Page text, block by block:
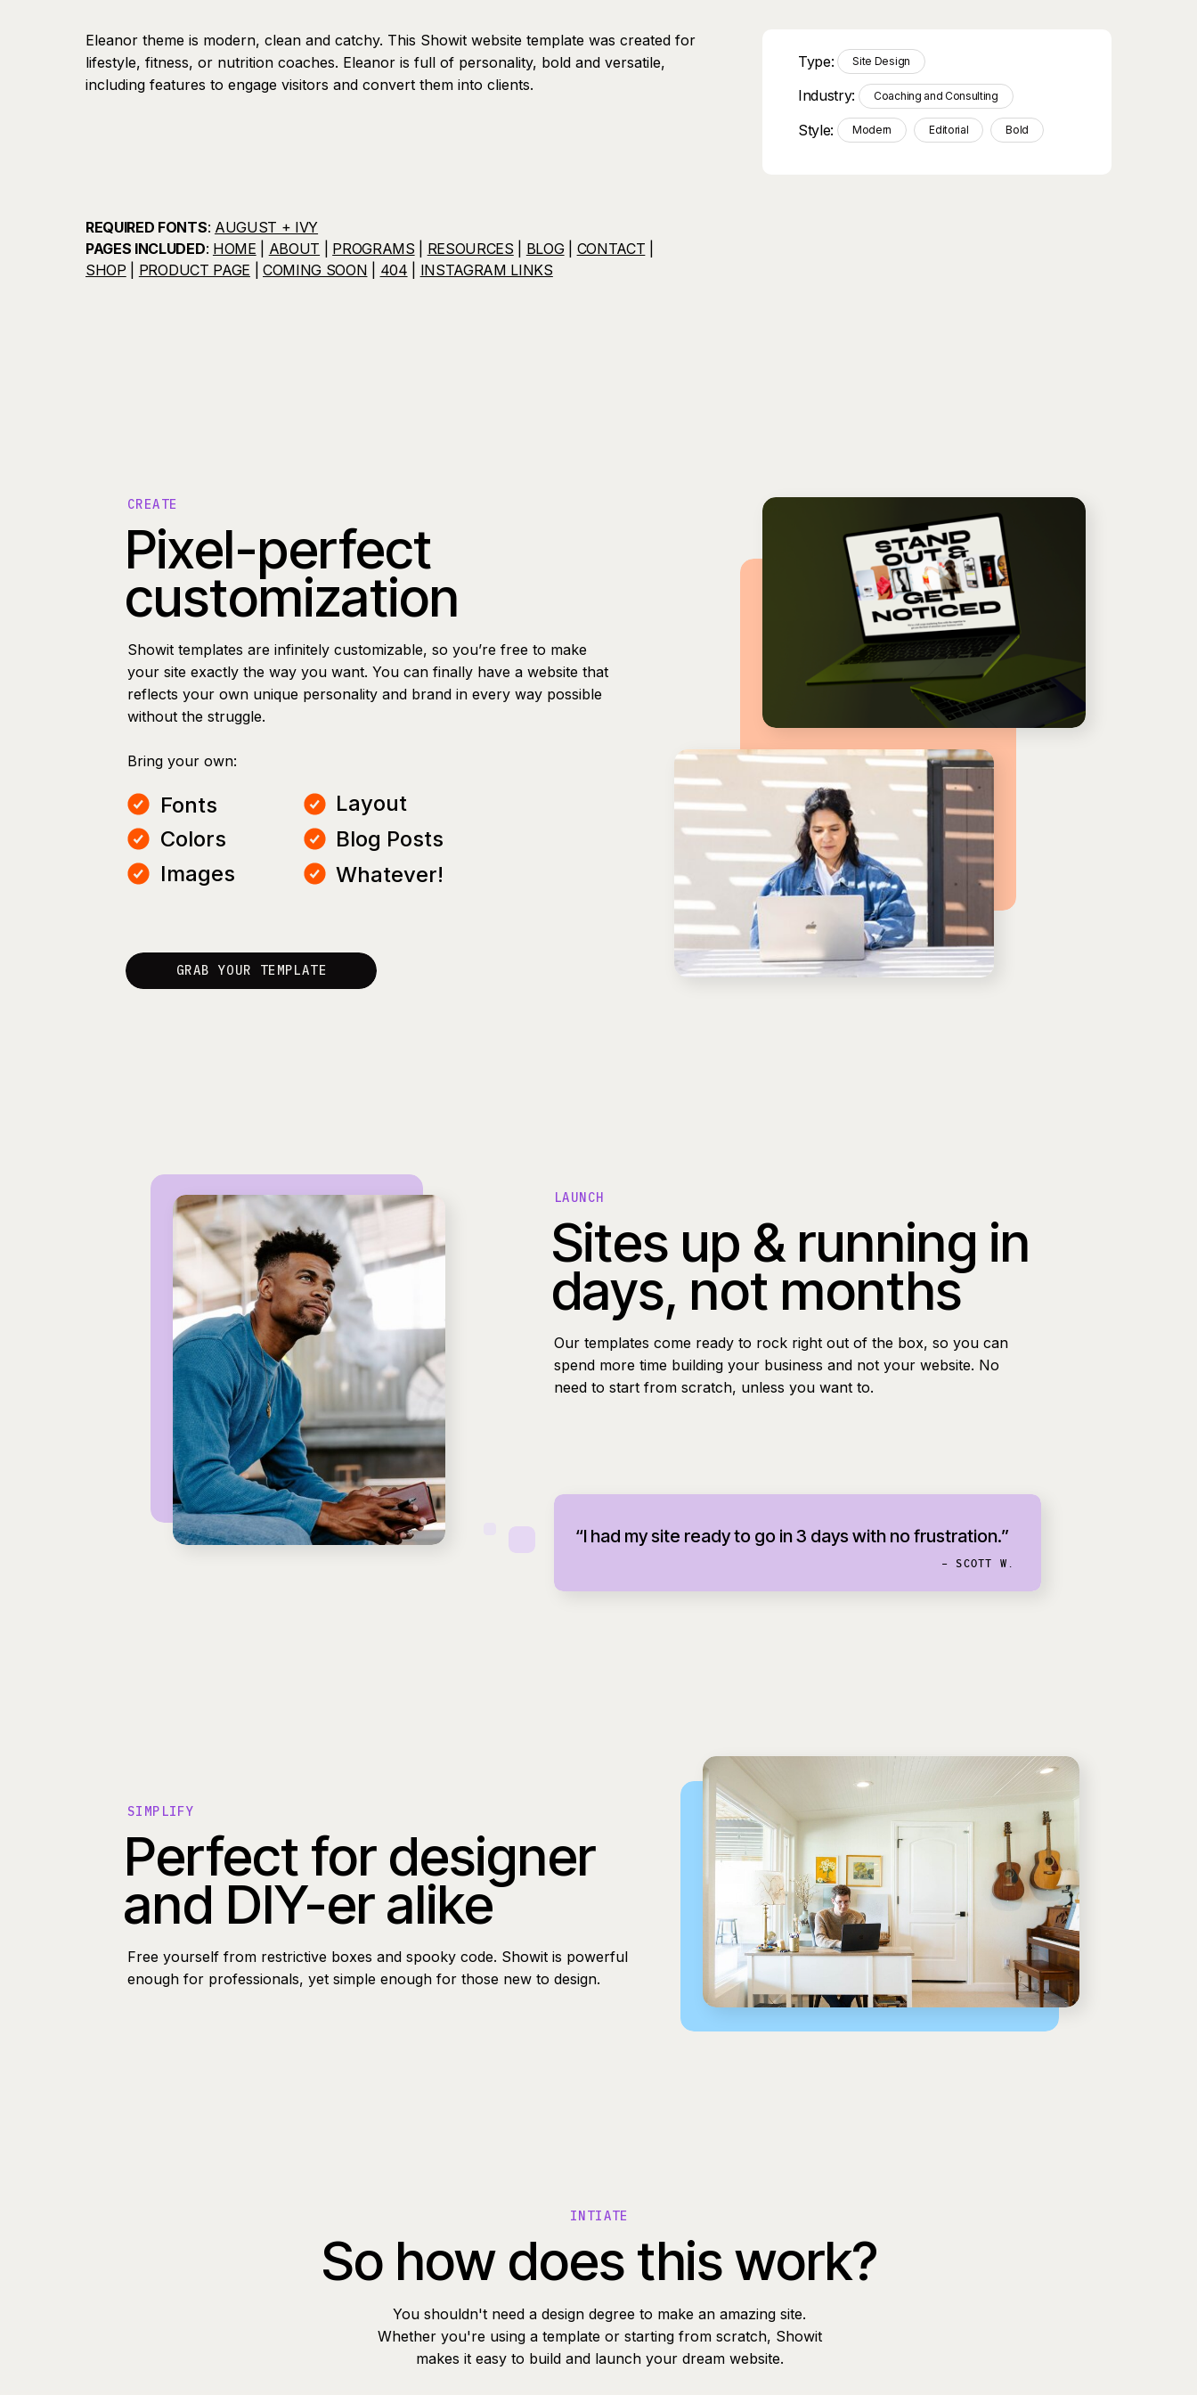
Type: Site Design
Industry: Coaching and Consulting
Style: Modern Editorial Bold
Eleanor theme is modern, clean and catchy. This Showit website template was created for
lifestyle, fitness, or nutrition coaches. Eleanor is full of personality, bold and versatile,
including features to engage visitors and convert them into clients.
REQUIRED FONTS: AUGUST + IVY
PAGES INCLUDED: HOME ABOUT PROGRAMS RESOURCES BLOG| CONTACT
SHOP
PRODUCT PAGE COMING SOON 404 INSTAGRAM LINKS
Pixel-perfect
customization
Whatever!
Showit templates are infinitely customizable, so you’re free to make
your site exactly the way you want. You can finally have a website that
reflects your own unique personality and brand in every way possible
without the struggle.
Bring your own:
Fonts
Colors
Layout
Blog Posts
CREATE
Images
GRAB YOUR TEMPLATE
Sites up & running in
days, not months
“I had my site ready to go in 3 days with no frustration.”
LAUNCH
Our templates come ready to rock right out of the box, so you can
spend more time building your business and not your website. No
need to start from scratch, unless you want to.
- SCOTT W.
Perfect for designer
and DIY-er alike
Free yourself from restrictive boxes and spooky code. Showit is powerful
enough for professionals, yet simple enough for those new to design.
SIMPLIFY
So how does this work?
INTIATE
You shouldn't need a design degree to make an amazing site.
Whether you're using a template or starting from scratch, Showit
makes it easy to build and launch your dream website.